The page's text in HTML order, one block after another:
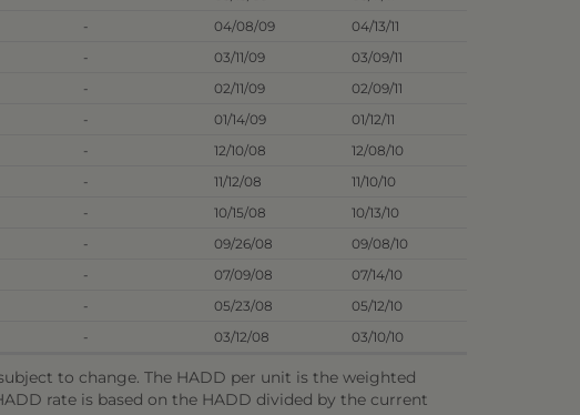
- 04/08/09
04/13/11
- 03/11/09
03/09/11
- 02/11/09
02/09/11
- 01/14/09
01/12/11
- 12/10/08
12/08/10
- 11/12/08
11/10/10
- 10/15/08
10/13/10
- 09/26/08
09/08/10
- 07/09/08
07/14/10
- 05/23/08
05/12/10
- 03/12/08 03/10/10
to change. The HADD per unit is the weighted
rate is based on the HADD divided by the current